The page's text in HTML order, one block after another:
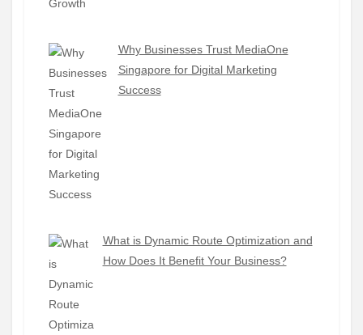
Why Businesses Trust MediaOne
Singapore for Digital Marketing
Success
What is Dynamic Route Optimization and
How Does It Benefit Your Business?